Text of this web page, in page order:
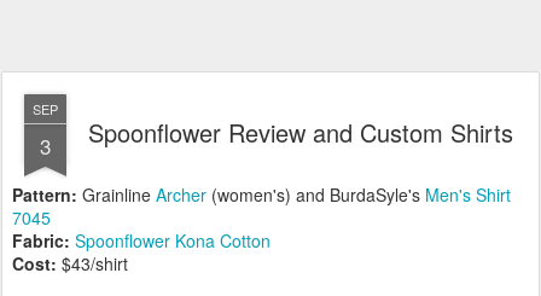
SEP
3 Spoonflower Review and Custom Shirts
Pattern: Grainline Archer (women's) and BurdaSyle's Men's Shirt
7045
Fabric: Spoonflower Kona Cotton
Cost: $43/shirt